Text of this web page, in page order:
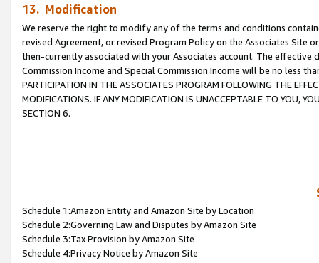
13. Modification
We reserve the right to modify any of the terms and conditions
revised Agreement, or revised Program Policy on the Associates
then-currently associated with your Associates account. The
Commission Income and Special Commission Income will be no less
PARTICIPATION IN THE ASSOCIATES PROGRAM FOLLOWING THE
MODIFICATIONS. IF ANY MODIFICATION IS UNACCEPTABLE TO YOU,
SECTION 6.
Schedule 1:Amazon Entity and Amazon Site by Location
Schedule 2:Governing Law and Disputes by Amazon Site
Schedule 3:Tax Provision by Amazon Site
Schedule 4:Privacy Notice by Amazon Site